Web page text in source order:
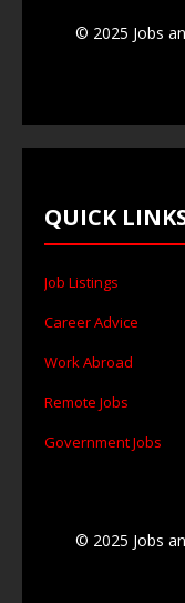
© 2025 Jobs
QUICK
Job Listings
Career Advice
Work Abroad
Remote Jobs
Government Jobs
© 2025 Jobs